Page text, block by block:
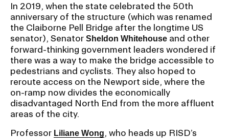
RISD MUSEUM
STUDENT FINANCIAL SERVICES
RISD IDENTITY GUIDELINES
PUBLIC SAFETY
In 2019, when the state celebrated the 50th
anniversary of the structure (which was renamed
the Claiborne Pell Bridge after the longtime US
senator), Senator Sheldon Whitehouse and other
forward-thinking government leaders wondered if
there was a way to make the bridge accessible to
pedestrians and cyclists. They also hoped to
reroute access on the Newport side, where the
on-ramp now divides the economically
disadvantaged North End from the more affluent
areas of the city.
Professor Liliane Wong , who heads up RISD’s